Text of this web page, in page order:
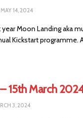
MAY 14, 2024
Moon Landing aka
Kickstart programme.
15th March
3, 2024